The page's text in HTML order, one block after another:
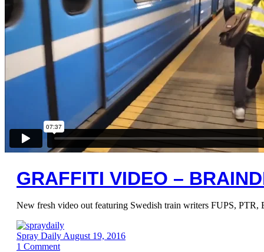
GRAFFITI VIDEO –
New fresh video out featuring Swedish train writers FUPS, PTR,
Spray Daily August 19, 2016
1 Comment